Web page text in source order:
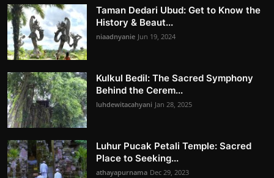
Taman Dedari Ubud: Get to Know the
History & Beaut...
niaadnyanie Jun 19, 2024
Kulkul Bedil: The Sacred Symphony
Behind the Cerem...
luhdewitacahyani Jan 28, 2025
Luhur Pucak Petali Temple: Sacred
Place to Seeking...
athayapurnama Dec 29, 2023